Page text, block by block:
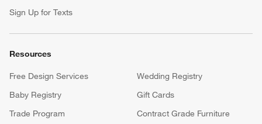
Sign Up for Texts
Resources
Free Design Services
Wedding Registry
Baby Registry
Gift Cards
Trade Program
Contract Grade Furniture